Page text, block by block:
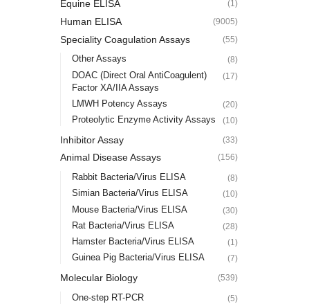
Equine ELISA (1)
Human ELISA (9005)
Speciality Coagulation Assays (55)
Other Assays (8)
DOAC (Direct Oral AntiCoagulent)
Factor XA/IIA Assays
(17)
LMWH Potency Assays (20)
Proteolytic Enzyme Activity Assays (10)
Inhibitor Assay (33)
Animal Disease Assays (156)
Rabbit Bacteria/Virus ELISA (8)
Simian Bacteria/Virus ELISA (10)
Mouse Bacteria/Virus ELISA (30)
Rat Bacteria/Virus ELISA (28)
Hamster Bacteria/Virus ELISA (1)
Guinea Pig Bacteria/Virus ELISA (7)
Molecular Biology (539)
One-step RT-PCR (5)